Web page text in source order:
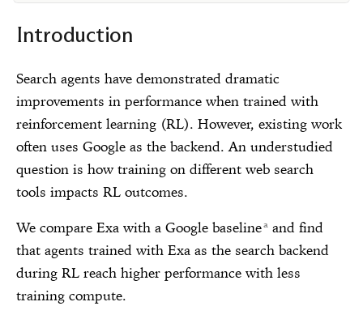
Introduction
Search agents have demonstrated dramatic
improvements in performance when trained with
reinforcement learning (RL). However, existing work
often uses Google as the backend. An understudied
question is how training on different web search
tools impacts RL outcomes.
We compare Exa with a Google baselinea and find
that agents trained with Exa as the search backend
during RL reach higher performance with less
training compute.